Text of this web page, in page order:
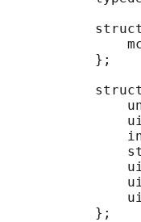
           };
           };